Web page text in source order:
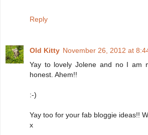
Reply
Old Kitty November 26, 2012 at
Yay to lovely Jolene and no I am
honest. Ahem!!
:-)
Yay too for your fab bloggie ideas!!
x